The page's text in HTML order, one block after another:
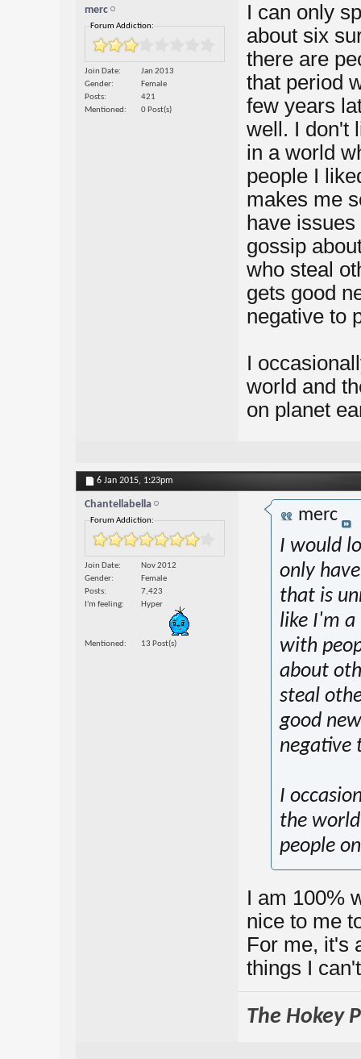
merc
Forum Addiction:
Join Date
Jan 2013
Gender
Female
Posts
421
Mentioned
0 Post(s)
I can only
about six
there are
that period
few years
well. I don't
in a world
people I
makes me
have
gossip
who steal
gets good
negative to
I
world and
on planet
6 Jan 2015, 1:23pm
Chantellabella
Forum Addiction:
Join Date
Nov 2012
Gender
Female
Posts
7,423
I'm feeling
Hyper
Mentioned 13 Post(s)
merc
I would
only
that is
like I'm a
with
about
steal
good
negative
I
the
people
I am 100%
nice to me
For me, it's
things I
The Hokey